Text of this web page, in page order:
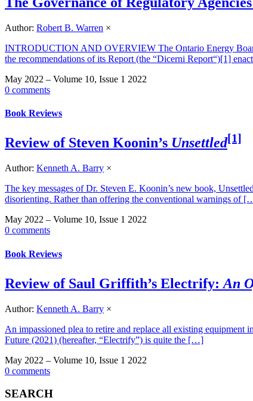
Author: Robert B. Warren ×
INTRODUCTION AND OVERVIEW The Ontario Energy
the recommendations of its Report (the “Dicerni Report“)[1]
May 2022 – Volume 10, Issue 1 2022
0 comments
Book Reviews
Review of Steven Koonin’s Unsettled[1]
Author: Kenneth A. Barry ×
The key messages of Dr. Steven E. Koonin’s new book,
disorienting. Rather than offering the conventional warnings of
May 2022 – Volume 10, Issue 1 2022
0 comments
Book Reviews
Review of Saul Griffith’s Electrify: An
Author: Kenneth A. Barry ×
An impassioned plea to retire and replace all existing
Future (2021) (hereafter, “Electrify”) is quite the […]
May 2022 – Volume 10, Issue 1 2022
0 comments
SEARCH